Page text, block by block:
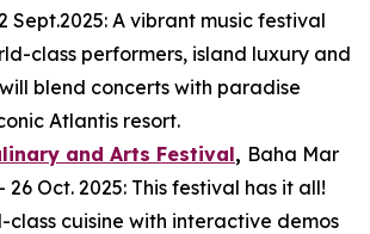
Sept.2025: A vibrant music festival
class performers, island luxury and
blend concerts with paradise
Atlantis resort.
and Arts Festival, Baha Mar
26 Oct. 2025: This festival has it all!
class cuisine with interactive demos